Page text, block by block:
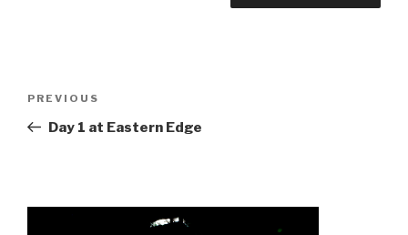
Previous
Post
PREVIOUS
Day 1 at Eastern Edge